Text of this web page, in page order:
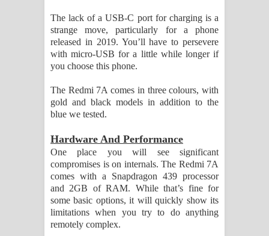
The lack of a USB-C port for charging is a
strange move, particularly for a phone
released in 2019. You’ll have to persevere
with micro-USB for a little while longer if
you choose this phone.
The Redmi 7A comes in three colours, with
gold and black models in addition to the
blue we tested.
Hardware And Performance
One place you will see significant
compromises is on internals. The Redmi 7A
comes with a Snapdragon 439 processor
and 2GB of RAM. While that’s fine for
some basic options, it will quickly show its
limitations when you try to do anything
remotely complex.